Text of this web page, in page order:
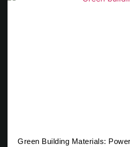
Green Building Materials: